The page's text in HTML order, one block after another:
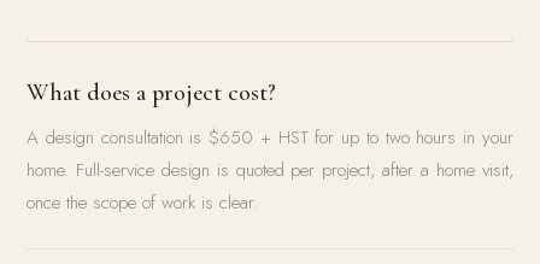
What does a project cost?
A design consultation is $650 + HST for up to two hours in your
home. Full-service design is quoted per project, after a home visit,
once the scope of work is clear.